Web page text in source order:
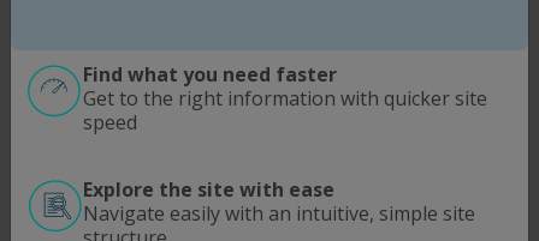
Find what you need faster
Get to the right information with quicker site
speed
Explore the site with ease
Navigate easily with an intuitive, simple site